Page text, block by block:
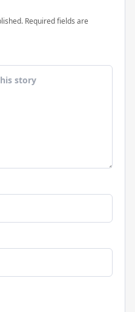
Required fields are